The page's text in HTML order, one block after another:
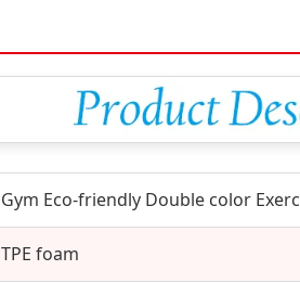
Gym Eco-friendly Double color
TPE foam